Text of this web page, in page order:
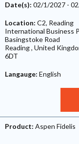
Date(s): 02/1/2027 -
Location: C2, Reading
International Business
Basingstoke Road
Reading, United
6DT
Langauge: English
Product: Aspen Fidelis